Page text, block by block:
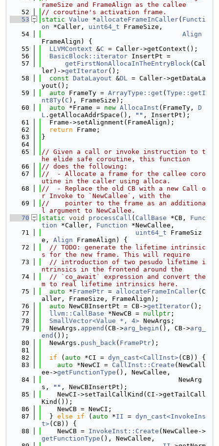
rameSize and FrameAlign as the callee
   52
// coroutine's activation frame.
   53
static Value *allocateFrameInCaller( Functi
on *Caller, uint64_t FrameSize,
   54
Align
FrameAlign) {
   55
LLVMContext &C = Caller->getContext();
   56
BasicBlock::iterator InsertPt =
   57
getFirstNonAllocaInTheEntryBlock(Cal
ler)->getIterator();
   58
const DataLayout &DL = Caller->getDataLa
yout();
   59
auto FrameTy = ArrayType::get ( Type::getI
nt8Ty( C ), FrameSize);
   60
auto *Frame = new AllocaInst (FrameTy, D
L .getAllocaAddrSpace(), "" , InsertPt);
   61
  Frame->setAlignment(FrameAlign);
   62
return Frame;
   63
}
   64
   65
// Given a call or invoke instruction to t
he elide safe coroutine, this function
   66
// does the following:
   67
//  - Allocate a frame for the callee coro
utine in the caller using alloca.
   68
//  - Replace the old CB with a new Call o
r Invoke to `NewCallee`, with the
   69
//    pointer to the frame as an additiona
l argument to NewCallee.
   70
static void processCall ( CallBase *CB, Func
tion *Caller, Function *NewCallee,
   71
uint64_t FrameSiz
e, Align FrameAlign) {
   72
// TODO: generate the lifetime intrinsic
s for the new frame. This will require
   73
// introduction of two pesudo lifetime i
ntrinsics in the frontend around the
   74
// `co_await` expression and convert the
m to real lifetime intrinsics here.
   75
auto *FramePtr = allocateFrameInCaller(C
aller, FrameSize, FrameAlign);
   76
auto NewCBInsertPt = CB->getIterator();
   77
llvm::CallBase *NewCB = nullptr ;
   78
SmallVector<Value *, 4> NewArgs;
   79
  NewArgs.
append (CB->arg_begin (), CB->arg_
end ());
   80
  NewArgs.
push_back( FramePtr);
   81
   82
if ( auto *CI = dyn_cast<CallInst>(CB)) {
   83
auto *NewCI = CallInst::Create (NewCall
ee->getFunctionType (), NewCallee,
   84
                                   NewArg
s,
"" , NewCBInsertPt);
   85
    NewCI->setTailCallKind(CI->getTailCall
Kind());
   86
    NewCB = NewCI;
   87
  }
else if ( auto *II = dyn_cast<InvokeIns
t>(CB)) {
   88
    NewCB =
InvokeInst::Create (NewCallee->
getFunctionType (), NewCallee,